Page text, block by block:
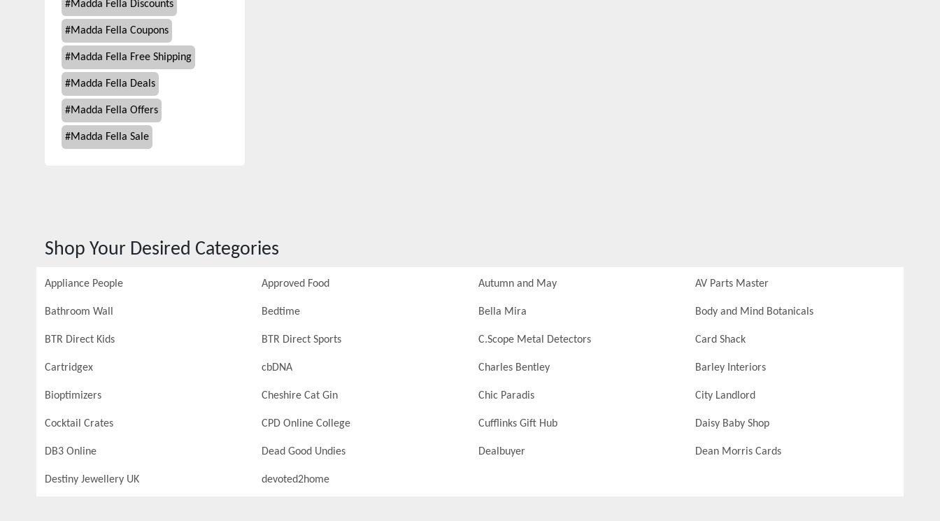
#Madda Fella Discounts
#Madda Fella Coupons
#Madda Fella Free Shipping
#Madda Fella Deals
#Madda Fella Offers
#Madda Fella Sale
Shop Your Desired Categories
Appliance People Approved Food Autumn and May AV Parts Master
Bathroom Wall Bedtime Bella Mira Body and Mind Botanicals
BTR Direct Kids BTR Direct Sports C.Scope Metal Detectors Card Shack
Cartridgex cbDNA Charles Bentley Barley Interiors
Bioptimizers Cheshire Cat Gin Chic Paradis City Landlord
Cocktail Crates CPD Online College Cufflinks Gift Hub Daisy Baby Shop
DB3 Online Dead Good Undies Dealbuyer Dean Morris Cards
Destiny Jewellery UK devoted2home